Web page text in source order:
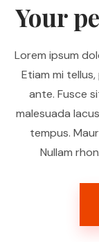
Your
Lorem ipsum
Etiam mi
ante. Fusce
malesuada
tempus.
Nullam